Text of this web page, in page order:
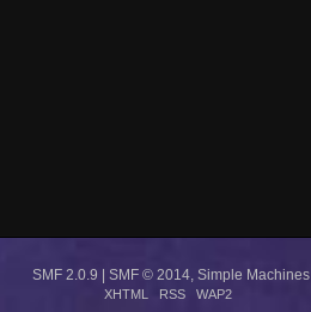
SMF 2.0.9 SMF © 2014, Simple Machines
XHTML RSS WAP2